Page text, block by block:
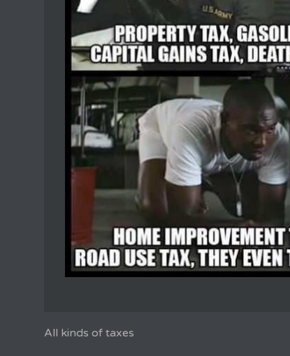
All kinds of taxes